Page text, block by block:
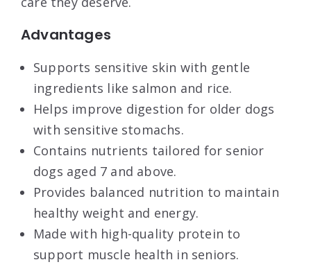
Advantages
Supports sensitive skin with gentle
ingredients like salmon and rice.
Helps improve digestion for older dogs
with sensitive stomachs.
Contains nutrients tailored for senior
dogs aged 7 and above.
Provides balanced nutrition to maintain
healthy weight and energy.
Made with high-quality protein to
support muscle health in seniors.